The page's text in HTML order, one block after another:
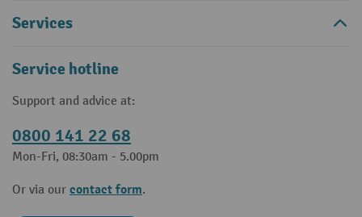
Services
Service hotline
Support and advice at:
0800 141 22 68
Mon-Fri, 08:30am - 5.00pm
Or via our contact form.